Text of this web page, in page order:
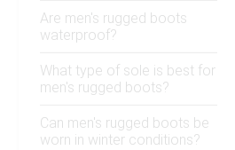
Are men's rugged boots
waterproof?
What type of sole is best for
men's rugged boots?
Can men's rugged boots be
worn in winter conditions?